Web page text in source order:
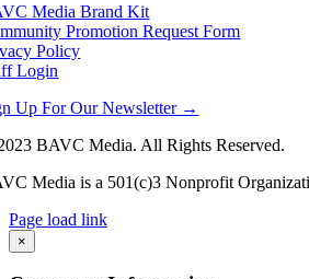
Media Brand Kit
Promotion Request Form
Policy
Login
Up For Our Newsletter →
BAVC Media. All Rights Reserved.
Media is a 501(c)3 Nonprofit
Page load link
Go
to
×